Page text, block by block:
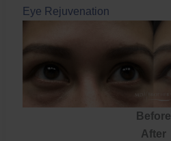
Eye Rejuvenation
Before
After